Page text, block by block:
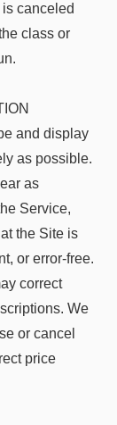
canceled
class or
and display
as possible.
as
Service,
the Site is
or error-free.
correct
We
or cancel
price